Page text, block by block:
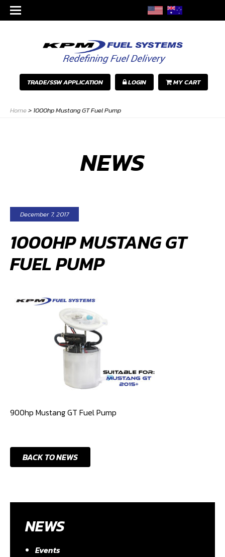
TRADE/SSW APPLICATION LOGIN MY CART
Home> 1000hp Mustang GT Fuel Pump
NEWS
December 7, 2017
1000HP MUSTANG GT
FUEL PUMP
900hp Mustang GT Fuel Pump
BACK TO NEWS
NEWS
Events